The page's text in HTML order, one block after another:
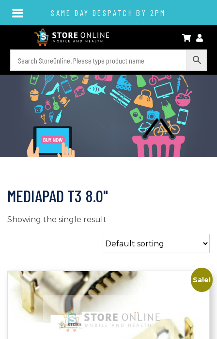
SAME DAY DESPATCH BY 2PM
MEDIAPAD T3 8.0"
Showing the single result
Sale!